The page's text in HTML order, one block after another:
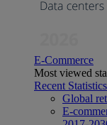
E-Commerce
Most viewed
Recent Statistics
Global
E-